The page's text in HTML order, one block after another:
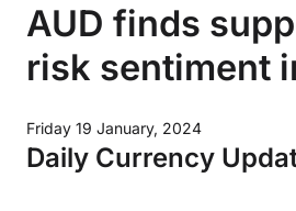
AUD finds
risk sentiment
Friday 19 January, 2024
Daily Currency